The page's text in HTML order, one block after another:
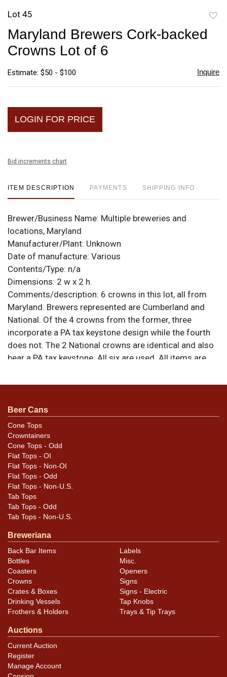
Lot 45
Maryland Brewers Cork-backed
Crowns Lot of 6
Estimate: $50 - $100 Inquire
LOGIN FOR PRICE
Bid increments chart
ITEM DESCRIPTION PAYMENTS SHIPPING INFO
Brewer/Business Name: Multiple breweries and
locations, Maryland
Manufacturer/Plant: Unknown
Date of manufacture: Various
Contents/Type: n/a
Dimensions: 2 w x 2 h.
Comments/description: 6 crowns in this lot, all from
Maryland. Brewers represented are Cumberland and
National. Of the 4 crowns from the former, three
incorporate a PA tax keystone design while the fourth
does not. The 2 National crowns are identical and also
bear a PA tax keystone. All six are used. All items are
feedback, or to sell a similar itemcontact Dan via
Condition
Conditions vary so please refer to the photos for best
assessment of variety, condition, and design details.
Beer Cans
Cone Tops
Crowntainers
Cone Tops - Odd
Flat Tops - OI
Flat Tops - Non-OI
Flat Tops - Odd
Flat Tops - Non-U.S.
Tab Tops
Tab Tops - Odd
Tab Tops - Non-U.S.
Breweriana
Back Bar Items
Bottles
Coasters
Crowns
Crates & Boxes
Drinking Vessels
Frothers & Holders
Labels
Misc.
Openers
Signs
Signs - Electric
Tap Knobs
Trays & Tip Trays
Auctions
Current Auction
Register
Manage Account